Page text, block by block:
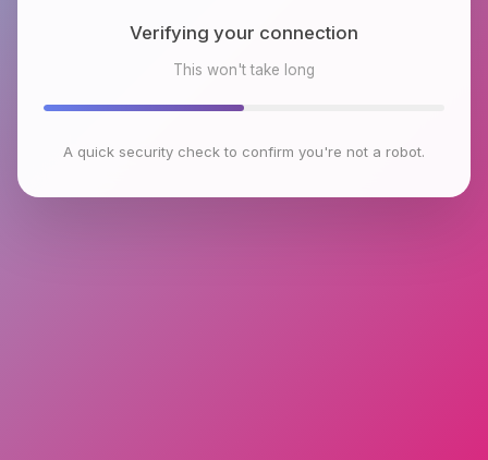
Checking browser environment
This won't take long
A quick security check to confirm you're not a robot.